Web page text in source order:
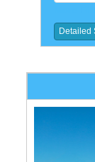
Detailed